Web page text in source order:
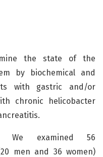
the state of the
by biochemical and
with gastric and/or
chronic helicobacter
examined 56
men and 36 women)